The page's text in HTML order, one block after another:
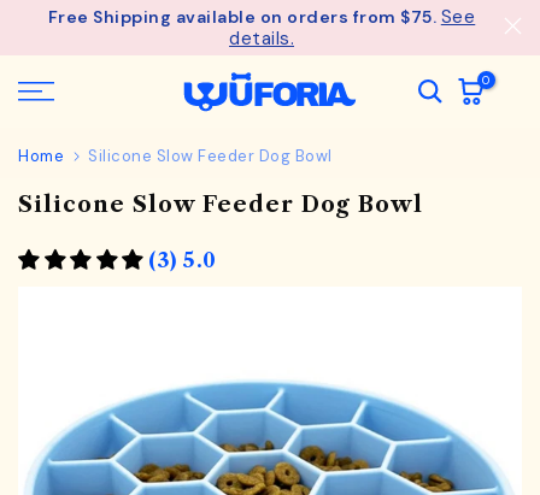
SkipFree Shipping available on orders from $75. See
details.
0
Home Silicone Slow Feeder Dog Bowl
Silicone Slow Feeder Dog Bowl
(3) 5.0